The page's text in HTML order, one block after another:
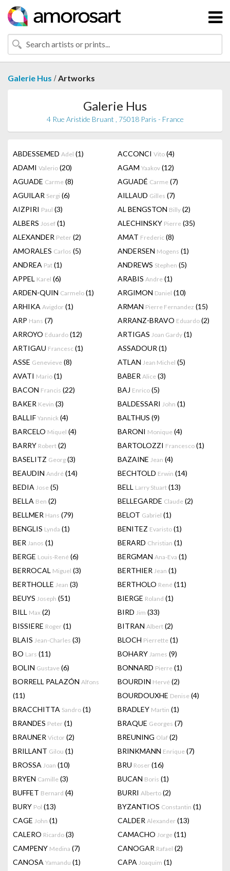
Galerie Hus /Artworks
Galerie Hus
4 Rue Aristide Bruant , 75018 Paris - France
ABDESSEMED Adel (1) ACCONCI Vito (4)
ADAMI Valerio (20) AGAM Yaakov (12)
AGUADE Carme (8) AGUADÉ Carme (7)
AGUILAR Sergi (6) AILLAUD Gilles (7)
AIZPIRI Paul (3) AL BENGSTON Billy (2)
ALBERS Josef (1) ALECHINSKY Pierre (35)
ALEXANDER Peter (2) AMAT Frederic (8)
AMORALES Carlos (5) ANDERSEN Mogens (1)
ANDREA Pat (1) ANDREWS Stephen (5)
APPEL Karel (6) ARABIS Andre (1)
ARDEN-QUIN Carmelo (1) ARGIMON Daniel (10)
ARHIKA Avigdor (1) ARMAN Pierre Fernandez (15)
ARP Hans (7) ARRANZ-BRAVO Eduardo (2)
ARROYO Eduardo (12) ARTIGAS Joan Gardy (1)
ARTIGAU Francesc (1) ASSADOUR (1)
ASSE Genevieve (8) ATLAN Jean Michel (5)
AVATI Mario (1) BABER Alice (3)
BACON Francis (22) BAJ Enrico (5)
BAKER Kevin (3) BALDESSARI John (1)
BALLIF Yannick (4) BALTHUS (9)
BARCELO Miquel (4) BARONI Monique (4)
BARRY Robert (2) BARTOLOZZI Francesco (1)
BASELITZ Georg (3) BAZAINE Jean (4)
BEAUDIN André (14) BECHTOLD Erwin (14)
BEDIA Jose (5) BELL Larry Stuart (13)
BELLA Ben (2) BELLEGARDE Claude (2)
BELLMER Hans (79) BELOT Gabriel (1)
BENGLIS Lynda (1) BENITEZ Evaristo (1)
BER Janos (1) BERARD Christian (1)
BERGE Louis-René (6) BERGMAN Ana-Eva (1)
BERROCAL Miguel (3) BERTHIER Jean (1)
BERTHOLLE Jean (3) BERTHOLO René (11)
BEUYS Joseph (51) BIERGE Roland (1)
BILL Max (2) BIRD Jim (33)
BISSIERE Roger (1) BITRAN Albert (2)
BLAIS Jean-Charles (3) BLOCH Pierrette (1)
BO Lars (11) BOHARY James (9)
BOLIN Gustave (6) BONNARD Pierre (1)
BORRELL PALAZÓN Alfons
(11)
BOURDIN Hervé (2)
BOURDOUXHE Denise (4)
BRACCHITTA Sandro (1) BRADLEY Martin (1)
BRANDES Peter (1) BRAQUE Georges (7)
BRAUNER Victor (2) BREUNING Olaf (2)
BRILLANT Gilou (1) BRINKMANN Enrique (7)
BROSSA Joan (10) BRU Roser (16)
BRYEN Camille (3) BUCAN Boris (1)
BUFFET Bernard (4) BURRI Alberto (2)
BURY Pol (13) BYZANTIOS Constantin (1)
CAGE John (1) CALDER Alexander (13)
CALERO Ricardo (3) CAMACHO Jorge (11)
CAMPENY Medina (7) CANOGAR Rafael (2)
CANOSA Yamandu (1) CAPA Joaquim (1)